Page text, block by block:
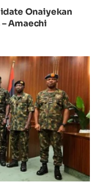
Onaiyekan
Amaechi